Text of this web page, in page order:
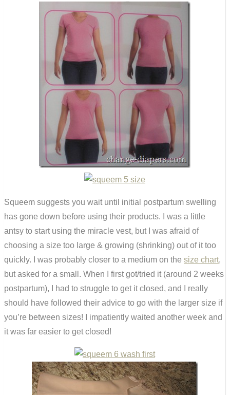
Squeem suggests you wait until initial postpartum swelling
has gone down before using their products. I was a little
antsy to start using the miracle vest, but I was afraid of
choosing a size too large & growing (shrinking) out of it too
quickly. I was probably closer to a medium on the size chart,
but asked for a small. When I first got/tried it (around 2 weeks
postpartum), I had to struggle to get it closed, and I really
should have followed their advice to go with the larger size if
you’re between sizes! I impatiently waited another week and
it was far easier to get closed!